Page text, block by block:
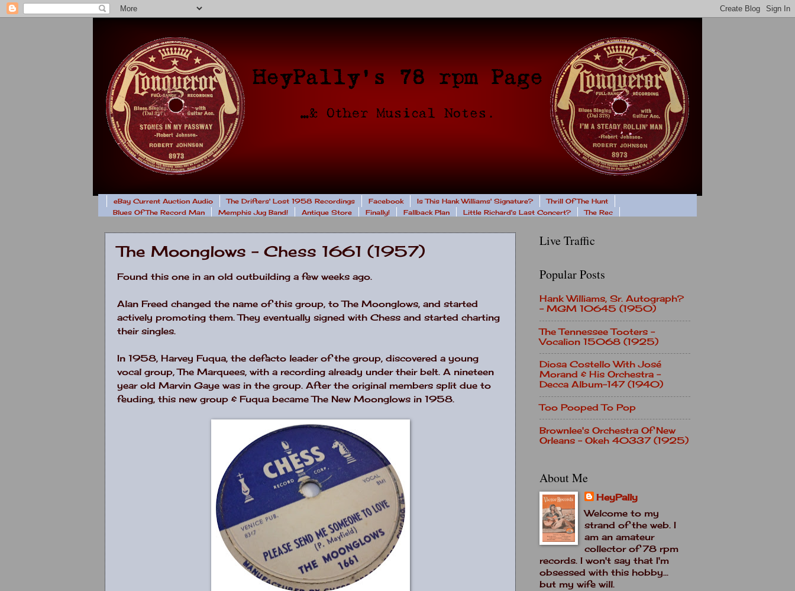
eBay Current Auction Audio The Drifters' Lost 1958 Recordings Facebook Is This Hank Williams' Signature?
Thrill Of The Hunt
Blues Of The Record Man
Memphis Jug Band! Antique Store Finally! Fallback Plan Little Richard's Last Concert? The Rec
The Moonglows - Chess 1661 (1957)
Found this one in an old outbuilding a few weeks ago.
Alan Freed changed the name of this group, to The Moonglows, and started
actively promoting them. They eventually signed with Chess and started charting
their singles.
In 1958, Harvey Fuqua, the defacto leader of the group, discovered a young
vocal group, The Marquees, with a recording already under their belt. A nineteen
year old Marvin Gaye was in the group. After the original members split due to
feuding, this new group & Fuqua became The New Moonglows in 1958.
Live Traffic
Popular Posts
Hank Williams, Sr. Autograph?
- MGM 10645 (1950)
The Tennessee Tooters -
Vocalion 15068 (1925)
Diosa Costello With José
Morand & His Orchestra -
Decca Album-147 (1940)
Too Pooped To Pop
Brownlee's Orchestra Of New
Orleans - Okeh 40337 (1925)
About Me
HeyPally
Welcome to my
strand of the web. I
am an amateur
collector of 78 rpm
records. I won't say that I'm
obsessed with this hobby...
but my wife will.